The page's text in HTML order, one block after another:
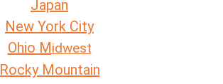
Japan
New York City
Ohio Midwest
Rocky Mountain